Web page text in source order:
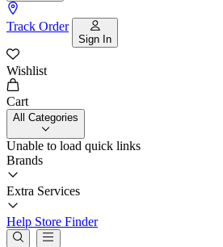
Track Order
Sign In
Wishlist
Cart
All Categories
Unable to load quick links
Brands
Extra Services
Help Store Finder